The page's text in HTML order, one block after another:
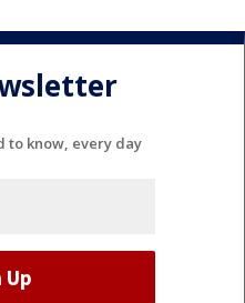
to know, every day